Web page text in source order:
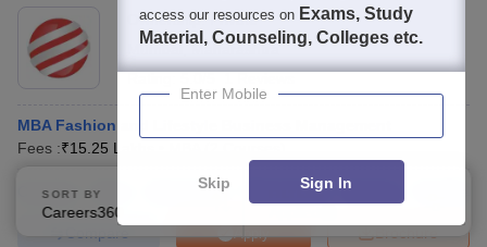
Ownership: Private
Mumbai,Maharashtra
MBA Fashion and Lifestyle Business Management
Fees :₹15.25 Lakhs
Courses Fees Admissions Placements Review
SORT BY FILTERS
access our resources on Exams, Study
Material, Counseling, Colleges etc.
Enter Mobile
Skip Sign In